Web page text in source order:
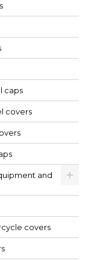
caps
covers
and
covers